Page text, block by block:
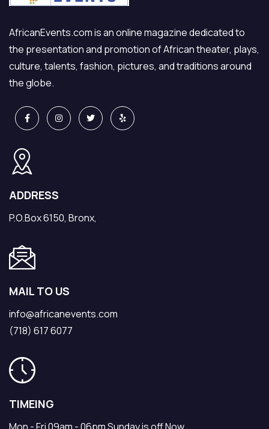
AfricanEvents.com is an online magazine dedicated to
the presentation and promotion of African theater, plays,
culture, talents, fashion, pictures, and traditions around
the globe.
ADDRESS
P.O.Box 6150, Bronx,
MAIL TO US
info@africanevents.com
(718) 617 6077
TIMEING